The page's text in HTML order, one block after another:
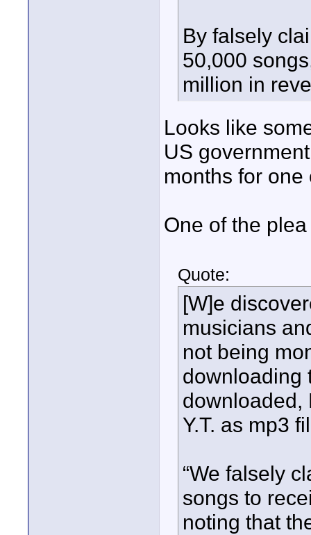
By falsely
50,000
million in
Looks like
US
months for
One of the
Quote:
[W]e
musicians
not being
downloading
downloaded,
Y.T. as mp3
“We falsely
songs to
noting that